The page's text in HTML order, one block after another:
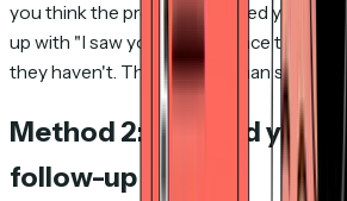
you think the prospect opened your
up with "I saw you had a chance to look
they haven't. That's worse than silence
Method 2: The "did you
follow-up